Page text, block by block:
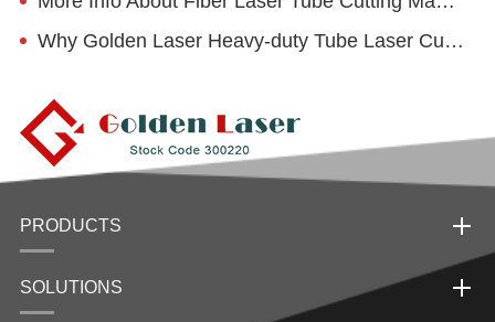
Why Golden Laser Heavy-duty Tube Laser Cutting Machine Mega4 for Structural Material?
PRODUCTS
SOLUTIONS